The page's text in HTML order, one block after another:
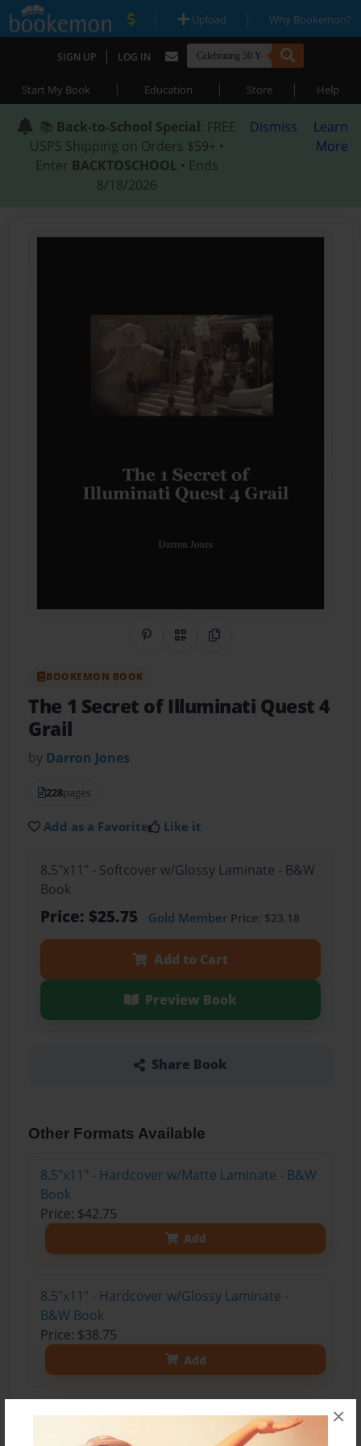
×
| Upload | Why Bookemon?
SIGN UP | LOG IN
Start My Book | Education | Store | Help
📚 Back-to-School Special: FREE
USPS Shipping on Orders $59+ •
Enter BACKTOSCHOOL • Ends
8/18/2026
Dismiss
Learn
More
Share on Pinterest
QR CodeCopy Link
BOOKEMON BOOK
The 1 Secret of Illuminati Quest 4
Grail
by Darron Jones
228pages
Add as a Favorite Like it
8.5"x11" - Softcover w/Glossy Laminate - B&W
Book
Price: $25.75 Gold MemberPrice: $23.18
Add to Cart
Preview Book
Share Book
Other Formats Available
8.5"x11" - Hardcover w/Matte Laminate - B&W
Book
Price: $42.75
Add
8.5"x11" - Hardcover w/Glossy Laminate -
B&W Book
Price: $38.75
Add
8.5"x11" - Hardcover w/Matte Laminate - Color
Trade Book